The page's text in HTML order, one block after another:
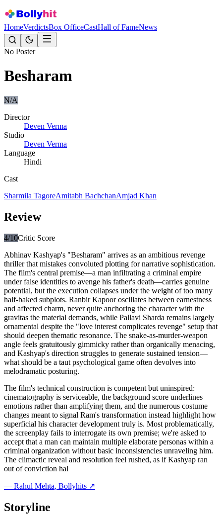
HomeVerdictsBox OfficeCastHall of FameNews
No Poster
Besharam
N/A
Director
Deven Verma
Studio
Deven Verma
Language
Hindi
Cast
Sharmila TagoreAmitabh BachchanAmjad Khan
Review
4/10Critic Score
Abhinav Kashyap's "Besharam" arrives as an ambitious revenge
thriller that mistakes convoluted plotting for narrative sophistication.
The film's central premise—a man infiltrating a criminal empire
under false identities to avenge his father's death—carries genuine
potential, but the execution collapses under the weight of too many
half-baked subplots. Ranbir Kapoor oscillates between earnestness
and affected charm, never quite anchoring the character with the
gravitas the material demands, while Pallavi Sharda remains largely
ornamental despite the "love interest complicates revenge" setup that
should deepen thematic resonance. The snake-as-murder-weapon
angle feels gratuitously gimmicky rather than organically menacing,
and Kashyap's direction struggles to generate sustained tension—
what should be a taut psychological game often devolves into
melodramatic posturing.
The film's technical construction is competent but uninspired:
cinematography is serviceable, the background score underlines
emotions rather than amplifying them, and the numerous costume
changes meant to signal Ram's transformation instead highlight how
superficial his character development truly is. Most problematically,
the screenplay fails to interrogate its own premise; we're asked to
accept that a man can maintain multiple elaborate personas within a
criminal organization without basic inconsistencies unraveling him.
The climactic reveal and resolution feel rushed, as if Kashyap ran
out of conviction hal
— Rahul Mehta, Bollyhits ↗
Storyline